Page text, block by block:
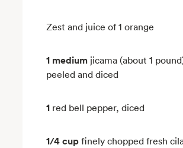
Zest and juice of 1 orange
1 medium jicama (about 1
peeled and diced
1 red bell pepper, diced
1/4 cup finely chopped fresh